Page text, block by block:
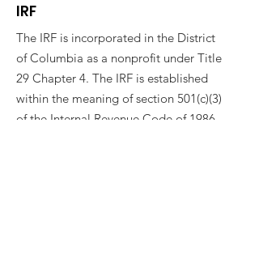
IRF
The IRF is incorporated in the District
of Columbia as a nonprofit under Title
29 Chapter 4. The IRF is established
within the meaning of section 501(c)(3)
of the Internal Revenue Code of 1986,